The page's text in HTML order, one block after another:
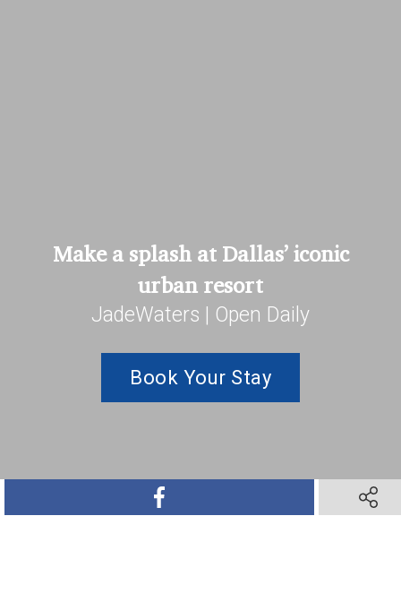
Make a splash at Dallas’ iconic
urban resort
JadeWaters | Open Daily
Book Your Stay
SHARE ON FACEBOOK
SHARE